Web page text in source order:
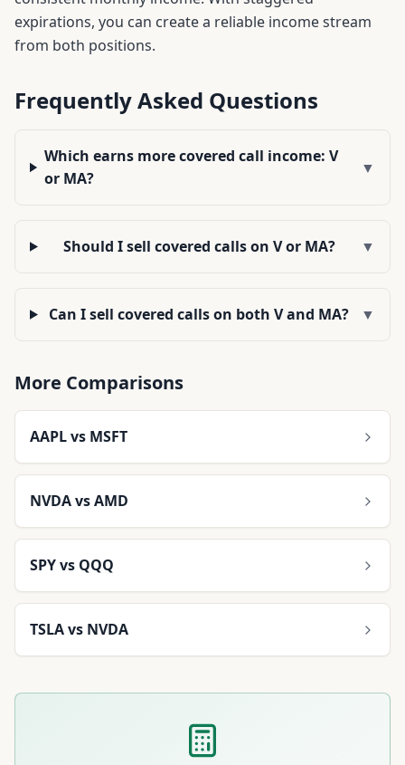
expirations, you can create a reliable income stream
from both positions.
Frequently Asked Questions
Which earns more covered call income: V
or MA?
▼
Should I sell covered calls on V or MA? ▼
Can I sell covered calls on both V and MA? ▼
More Comparisons
AAPLvs MSFT
NVDAvsAMD
SPYvs QQQ
TSLAvs NVDA